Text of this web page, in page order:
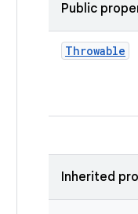
Public
Throwable
Inherited